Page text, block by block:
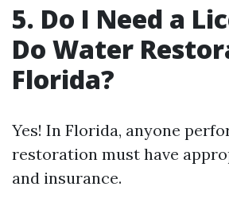
5. Do I Need a
Do Water
Florida?
Yes! In Florida, anyone
restoration must have
and insurance.